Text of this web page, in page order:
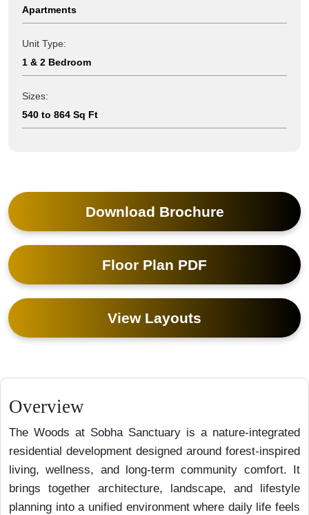
Apartments
Unit Type:
1 & 2 Bedroom
Sizes:
540 to 864 Sq Ft
Download Brochure
Floor Plan PDF
View Layouts
Overview
The Woods at Sobha Sanctuary is a nature-integrated
residential development designed around forest-inspired
living, wellness, and long-term community comfort. It
brings together architecture, landscape, and lifestyle
planning into a unified environment where daily life feels